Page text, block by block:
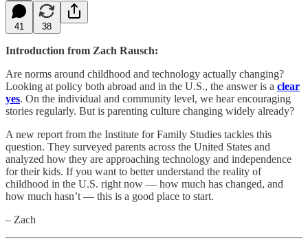
41 38
Introduction from Zach Rausch:
Are norms around childhood and technology actually changing?
Looking at policy both abroad and in the U.S., the answer is a clear
yes. On the individual and community level, we hear encouraging
stories regularly. But is parenting culture changing widely already?
A new report from the Institute for Family Studies tackles this
question. They surveyed parents across the United States and
analyzed how they are approaching technology and independence
for their kids. If you want to better understand the reality of
childhood in the U.S. right now — how much has changed, and
how much hasn’t — this is a good place to start.
– Zach